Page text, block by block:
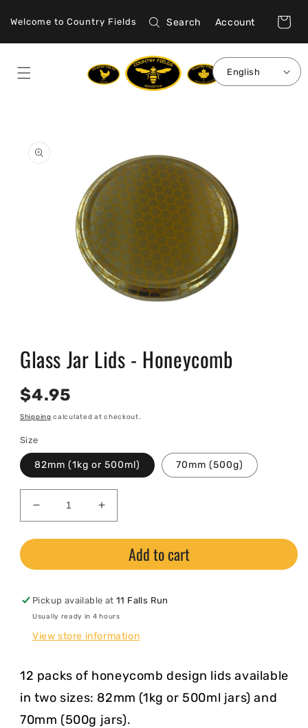
content
Welcome to Country Fields Search Account Cart
English
product
information
1
in
modal
Glass Jar Lids - Honeycomb
Regular
price
$4.95
Shipping calculated at checkout.
Size
82mm (1kg or 500ml) 70mm (500g)
Decrease
quantity
for
Jar
-
Honeycomb
Increase
quantity
for
Glass
Jar
-
Honeycomb
Add to cart
Pickup available at11 Falls Run
Usually ready in 4 hours
View store information
12 packs of honeycomb design lids available
in two sizes: 82mm (1kg or 500ml jars) and
70mm (500g jars).